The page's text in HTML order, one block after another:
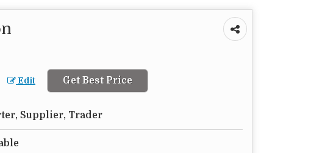
Edit Get Best Price
Supplier, Trader